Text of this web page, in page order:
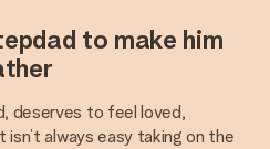
to make him
deserves to feel loved,
always easy taking on the